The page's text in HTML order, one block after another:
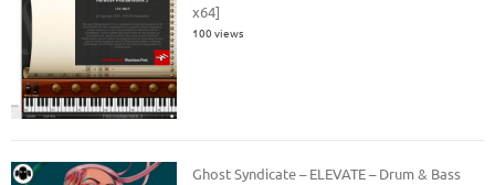
x64]
100 views
Ghost Syndicate – ELEVATE – Drum & Bass